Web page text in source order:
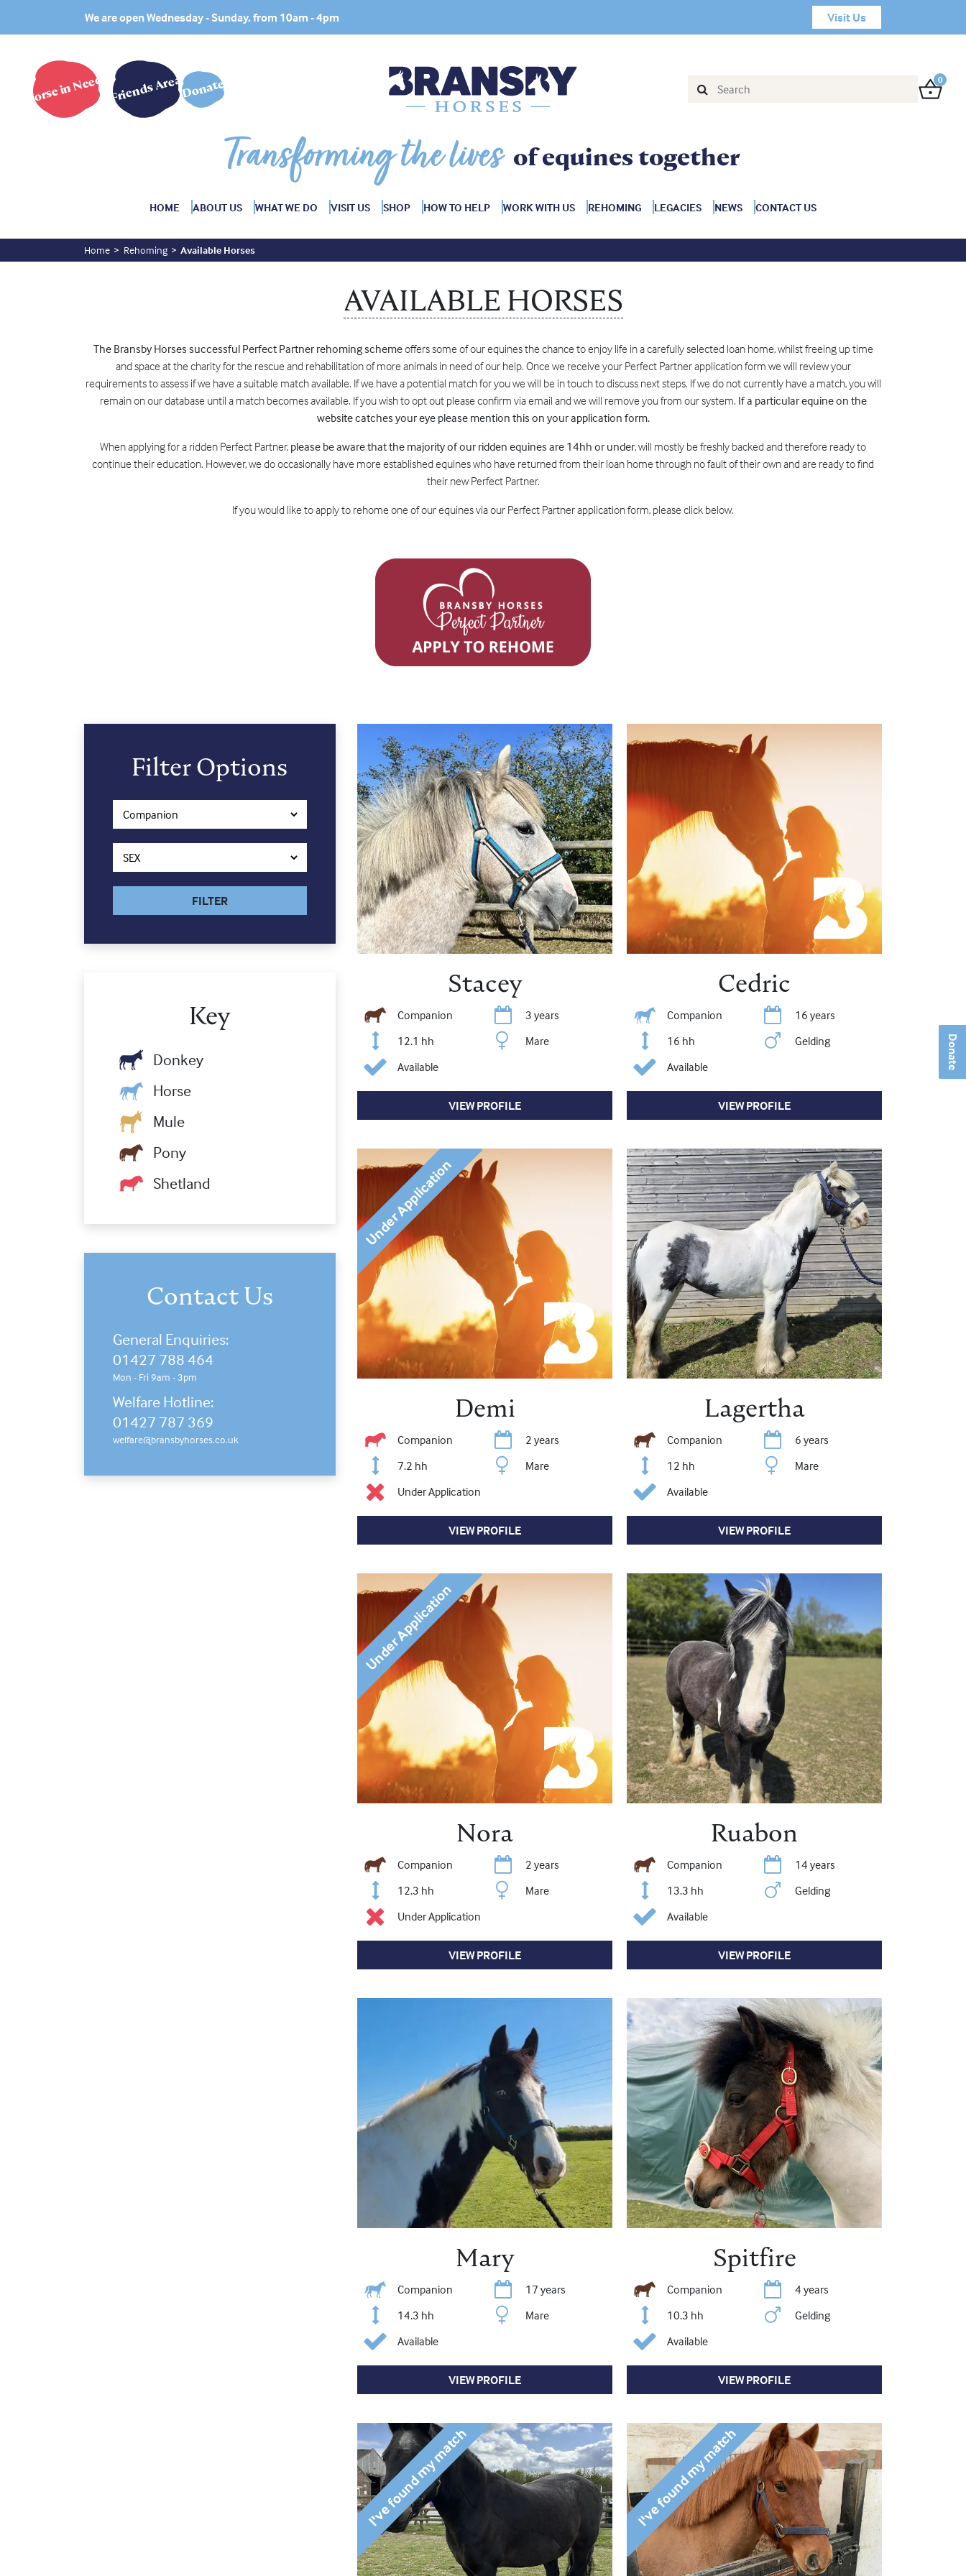
Donate
We are open Wednesday - Sunday, from 10am - 4pm Visit Us
Transforming the lives of equines together
Horse in Need? Friends AreaDonate 0
HOME ABOUT US WHAT WE DO VISIT US SHOP HOW TO HELP WORK WITH US REHOMING LEGACIES NEWS CONTACT US
Home Rehoming Available Horses
AVAILABLE HORSES
The Bransby Horses successful Perfect Partner rehoming schemeoffers some of our equines the chance to enjoy life in a carefully selected loan home, whilst freeing up time
and space at the charity for the rescue and rehabilitation of more animals in need of our help. Once we receive your Perfect Partner application form we will review your
requirements to assess if we have a suitable match available. If we have a potential match for you we will be in touch to discuss next steps. If we do not currently have a match, you will
remain on our database until a match becomes available. If you wish to opt out please confirm via email and we will remove you from our system. If a particular equine on the
website catches your eye please mention this on your application form.
When applying for a ridden Perfect Partner, please be aware that the majority of our ridden equines are 14hh or under, will mostly be freshly backed and therefore ready to
continue their education. However, we do occasionally have more established equines who have returned from their loan home through no fault of their own and are ready to find
their new Perfect Partner.
If you would like to apply to rehome one of our equines via our Perfect Partner application form, please click below.
Filter Options
FILTER
Key
Donkey
Horse
Mule
Pony
Shetland
Contact Us
General Enquiries:
01427 788 464
Mon - Fri 9am - 3pm
Welfare Hotline:
01427 787 369
welfare@bransbyhorses.co.uk
Stacey
Companion
Available
3 years
12.1 hh
Mare
VIEW PROFILE
Cedric
Companion
Available
16 years
16 hh
Gelding
VIEW PROFILE
Under Application
Demi
Companion
Under Application
2 years
7.2 hh
Mare
VIEW PROFILE
Lagertha
Companion
Available
6 years
12 hh
Mare
VIEW PROFILE
Under Application
Nora
Companion
Under Application
2 years
12.3 hh
Mare
VIEW PROFILE
Ruabon
Companion
Available
14 years
13.3 hh
Gelding
VIEW PROFILE
Mary
Companion
Available
17 years
14.3 hh
Mare
VIEW PROFILE
Spitfire
Companion
Available
4 years
10.3 hh
Gelding
VIEW PROFILE
I've found my match I've found my match